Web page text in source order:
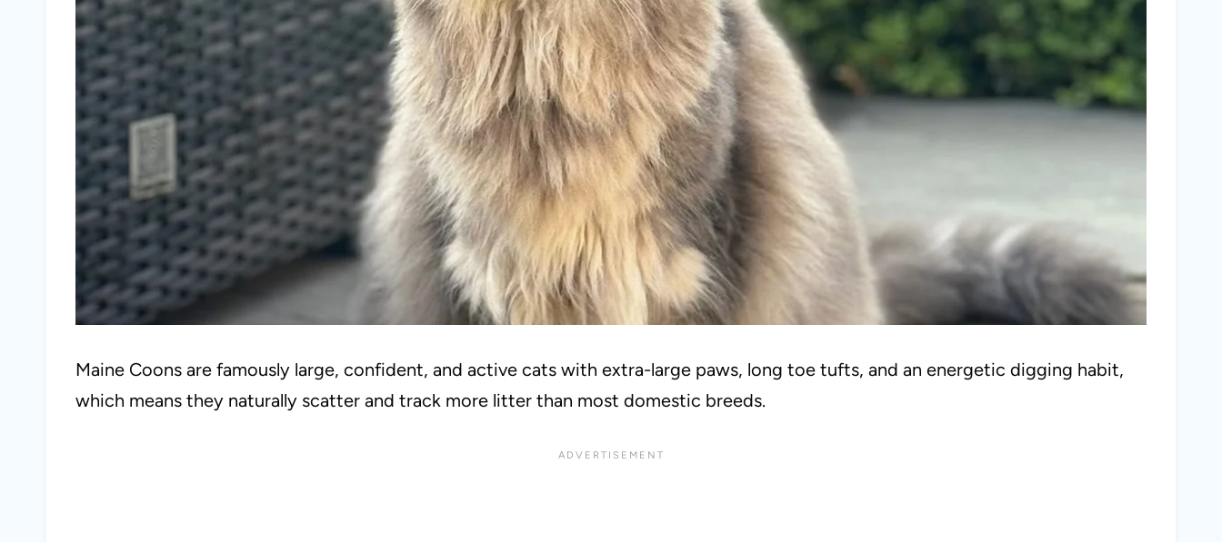
Maine Coons are famously large, confident, and active cats with extra-large paws, long toe tufts, and an energetic digging habit,
which means they naturally scatter and track more litter than most domestic breeds.